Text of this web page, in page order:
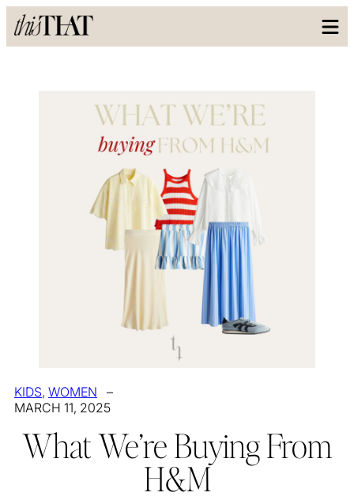
KIDS, WOMEN
–
MARCH 11, 2025
What We’re Buying From
H&M